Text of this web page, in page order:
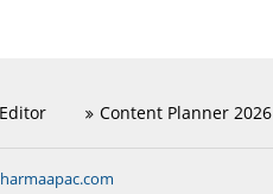
Content Planner 2026